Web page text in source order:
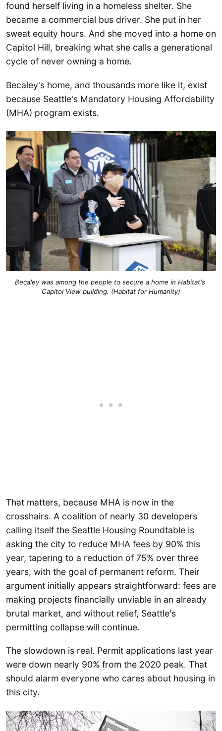
found herself living in a homeless shelter. She
became a commercial bus driver. She put in her
sweat equity hours. And she moved into a home on
Capitol Hill, breaking what she calls a generational
cycle of never owning a home.
Becaley's home, and thousands more like it, exist
because Seattle's Mandatory Housing Affordability
(MHA) program exists.
Becaley was among the people to secure a home in Habitat's
Capitol View building. (Habitat for Humanity)
That matters, because MHA is now in the
crosshairs. A coalition of nearly 30 developers
calling itself the Seattle Housing Roundtable is
asking the city to reduce MHA fees by 90% this
year, tapering to a reduction of 75% over three
years, with the goal of permanent reform. Their
argument initially appears straightforward: fees are
making projects financially unviable in an already
brutal market, and without relief, Seattle's
permitting collapse will continue.
The slowdown is real. Permit applications last year
were down nearly 90% from the 2020 peak. That
should alarm everyone who cares about housing in
this city.